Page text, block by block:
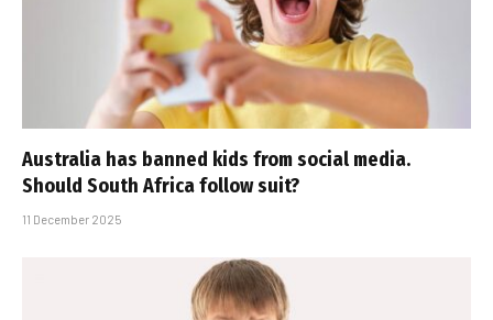
Australia has banned kids from social media.
Should South Africa follow suit?
11 December 2025